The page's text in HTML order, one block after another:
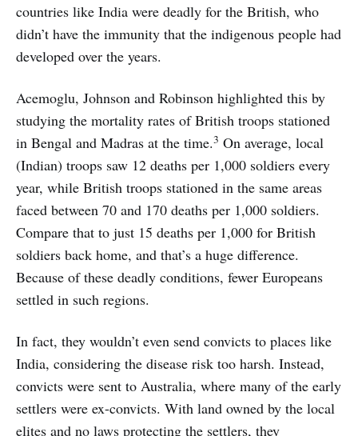
countries like India were deadly for the British, who
didn’t have the immunity that the indigenous people had
developed over the years.
Acemoglu, Johnson and Robinson highlighted this by
studying the mortality rates of British troops stationed
in Bengal and Madras at the time.3 On average, local
(Indian) troops saw 12 deaths per 1,000 soldiers every
year, while British troops stationed in the same areas
faced between 70 and 170 deaths per 1,000 soldiers.
Compare that to just 15 deaths per 1,000 for British
soldiers back home, and that’s a huge difference.
Because of these deadly conditions, fewer Europeans
settled in such regions.
In fact, they wouldn’t even send convicts to places like
India, considering the disease risk too harsh. Instead,
convicts were sent to Australia, where many of the early
settlers were ex-convicts. With land owned by the local
elites and no laws protecting the settlers, they